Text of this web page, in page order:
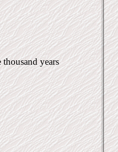
years